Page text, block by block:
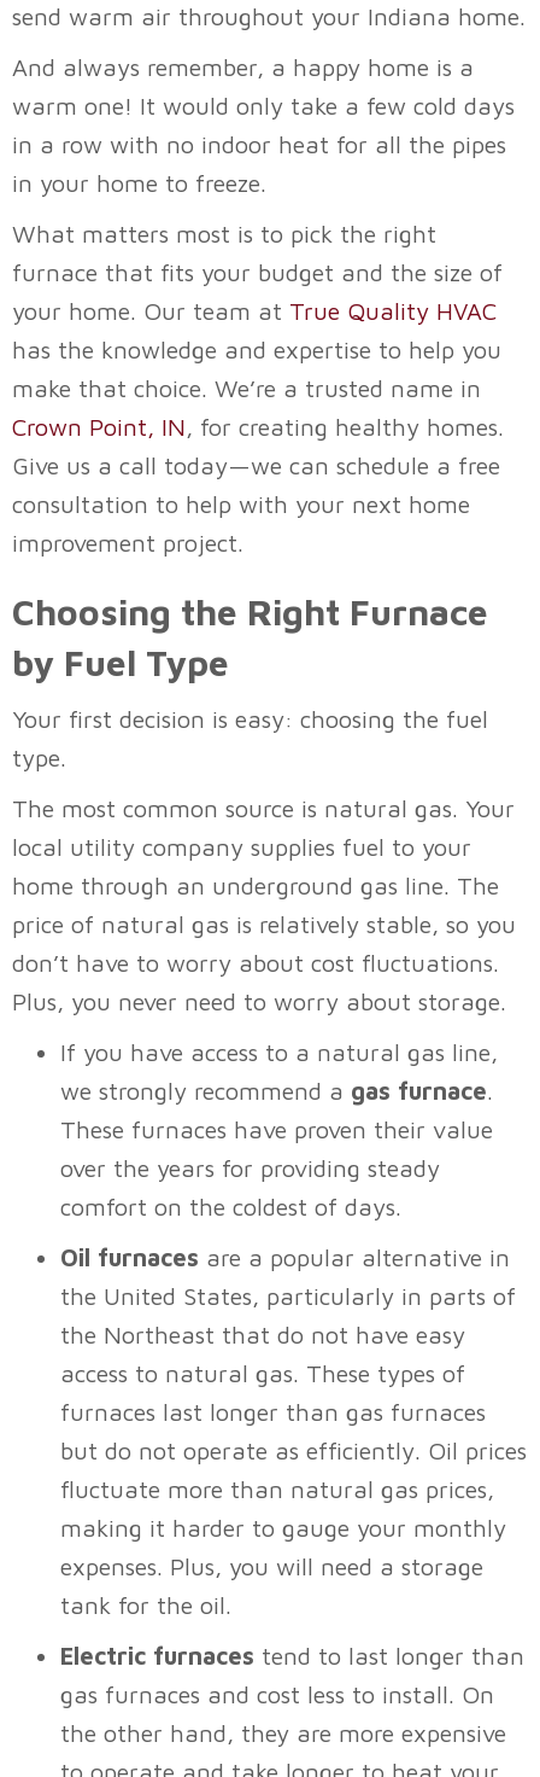
send warm air throughout your Indiana home.
And always remember, a happy home is a
warm one! It would only take a few cold days
in a row with no indoor heat for all the pipes
in your home to freeze.
What matters most is to pick the right
furnace that fits your budget and the size of
your home. Our team at True Quality HVAC
has the knowledge and expertise to help you
make that choice. We’re a trusted name in
Crown Point, IN, for creating healthy homes.
Give us a call today—we can schedule a free
consultation to help with your next home
improvement project.
Choosing the Right Furnace
by Fuel Type
Your first decision is easy: choosing the fuel
type.
The most common source is natural gas. Your
local utility company supplies fuel to your
home through an underground gas line. The
price of natural gas is relatively stable, so you
don’t have to worry about cost fluctuations.
Plus, you never need to worry about storage.
If you have access to a natural gas line,
we strongly recommend a gas furnace.
These furnaces have proven their value
over the years for providing steady
comfort on the coldest of days.
Oil furnaces are a popular alternative in
the United States, particularly in parts of
the Northeast that do not have easy
access to natural gas. These types of
furnaces last longer than gas furnaces
but do not operate as efficiently. Oil prices
fluctuate more than natural gas prices,
making it harder to gauge your monthly
expenses. Plus, you will need a storage
tank for the oil.
Electric furnaces tend to last longer than
gas furnaces and cost less to install. On
the other hand, they are more expensive
to operate and take longer to heat your